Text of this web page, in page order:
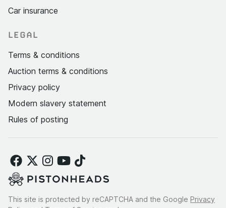
Car insurance
LEGAL
Terms & conditions
Auction terms & conditions
Privacy policy
Modern slavery statement
Rules of posting
This site is protected by reCAPTCHA and the Google Privacy